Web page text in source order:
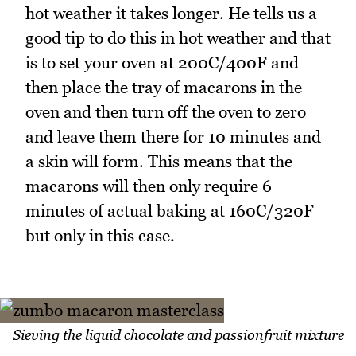
hot weather it takes longer. He tells us a
good tip to do this in hot weather and that
is to set your oven at 200C/400F and
then place the tray of macarons in the
oven and then turn off the oven to zero
and leave them there for 10 minutes and
a skin will form. This means that the
macarons will then only require 6
minutes of actual baking at 160C/320F
but only in this case.
Sieving the liquid chocolate and passionfruit mixture